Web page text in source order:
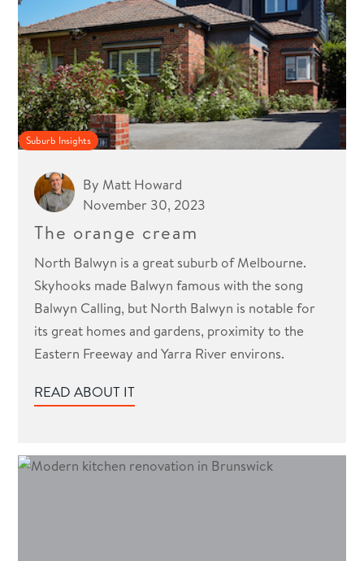
Suburb Insights
By Matt Howard
November 30, 2023
The orange cream
North Balwyn is a great suburb of Melbourne.
Skyhooks made Balwyn famous with the song
Balwyn Calling, but North Balwyn is notable for
its great homes and gardens, proximity to the
Eastern Freeway and Yarra River environs.
READ ABOUT IT